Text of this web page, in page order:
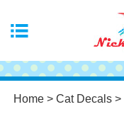
Home > Cat Decals >